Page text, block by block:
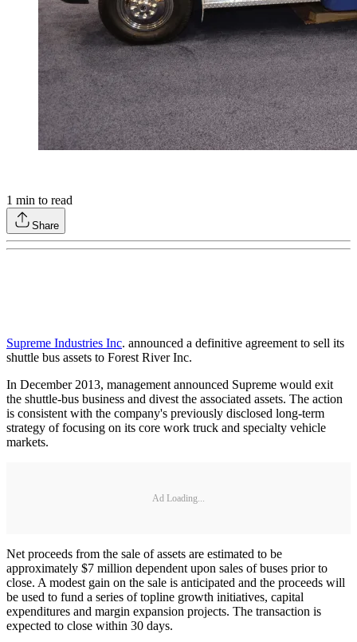
1 min to read
Share
Supreme Industries Inc. announced a definitive agreement to sell its
shuttle bus assets to Forest River Inc.
In December 2013, management announced Supreme would exit
the shuttle-bus business and divest the associated assets. The action
is consistent with the company's previously disclosed long-term
strategy of focusing on its core work truck and specialty vehicle
markets.
Ad Loading...
Net proceeds from the sale of assets are estimated to be
approximately $7 million dependent upon sales of buses prior to
close. A modest gain on the sale is anticipated and the proceeds will
be used to fund a series of topline growth initiatives, capital
expenditures and margin expansion projects. The transaction is
expected to close within 30 days.